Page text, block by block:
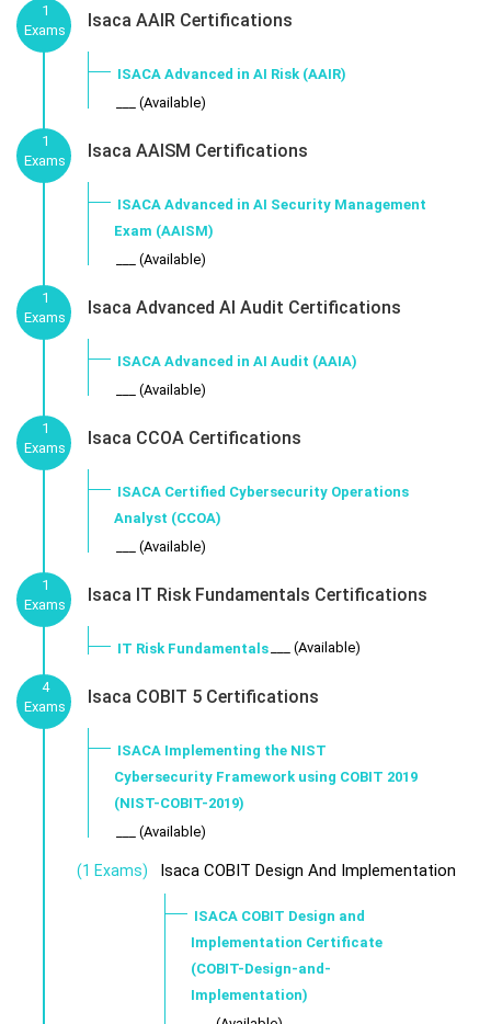
1
Exams
Isaca AAIR Certifications
ISACA Advanced in AI Risk (AAIR)
___ (Available)
1
Exams
Isaca AAISM Certifications
ISACA Advanced in AI Security Management
Exam (AAISM)
___ (Available)
1
Exams
Isaca Advanced AI Audit Certifications
ISACA Advanced in AI Audit (AAIA)
___ (Available)
1
Exams
Isaca CCOA Certifications
ISACA Certified Cybersecurity Operations
Analyst (CCOA)
___ (Available)
1
Exams
Isaca IT Risk Fundamentals Certifications
IT Risk Fundamentals ___ (Available)
4
Exams
Isaca COBIT 5 Certifications
ISACA Implementing the NIST
Cybersecurity Framework using COBIT 2019
(NIST-COBIT-2019)
___ (Available)
(1 Exams) Isaca COBIT Design And Implementation
ISACA COBIT Design and
Implementation Certificate
(COBIT-Design-and-
Implementation)